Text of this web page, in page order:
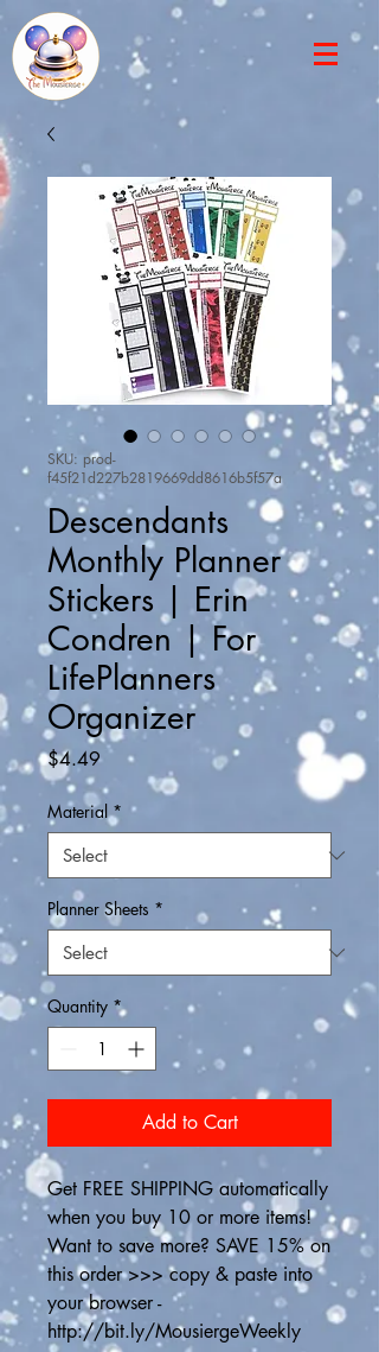
SKU: prod-
f45f21d227b2819669dd8616b5f57a
Descendants
Monthly Planner
Stickers | Erin
Condren | For
LifePlanners
Organizer
$4.49Price
Material *
Planner Sheets *
Quantity *
Add to Cart
Get FREE SHIPPING automatically
when you buy 10 or more items!
Want to save more? SAVE 15% on
this order >>> copy & paste into
your browser -
http://bit.ly/MousiergeWeekly